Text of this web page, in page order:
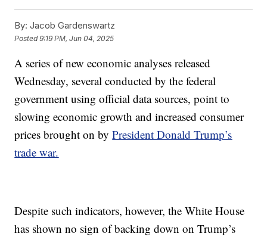
By: Jacob Gardenswartz
Posted9:19 PM, Jun 04, 2025
A series of new economic analyses released
Wednesday, several conducted by the federal
government using official data sources, point to
slowing economic growth and increased consumer
prices brought on byPresident Donald Trump’s
trade war.
Despite such indicators, however, the White House
has shown no sign of backing down on Trump’s